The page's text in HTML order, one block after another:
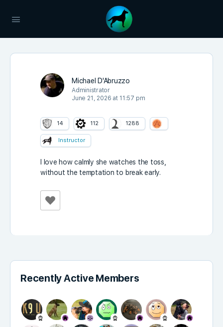
Michael D'Abruzzo
Administrator
June 21, 2026 at 11:57 pm
14 112 1288
Instructor
I love how calmly she watches the toss,
without the temptation to break early.
Recently Active Members